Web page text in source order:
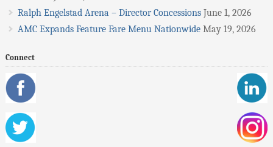
Ralph Engelstad Arena – Director Concessions June 1, 2026
AMC Expands Feature Fare Menu Nationwide May 19, 2026
Connect